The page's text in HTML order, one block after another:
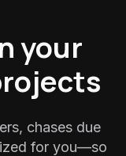
your
chases due
for you—so